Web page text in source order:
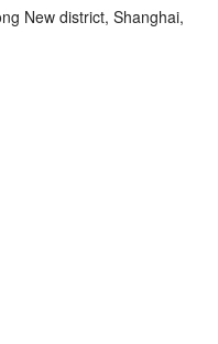
New district, Shanghai,